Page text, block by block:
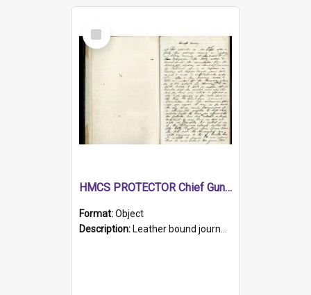
Select
Item
HMCS PROTECTOR Chief Gunner's Journal
Format:Object
Description: Leather bound journal with alphabetical index on first 26 pages. Hand written instructions on the duties of sailors and policy instructions in early part of book, lists of gunners stores receive...